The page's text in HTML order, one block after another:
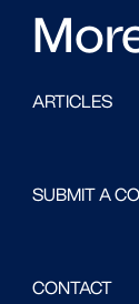
ARTICLES
SUBMIT A
CONTACT